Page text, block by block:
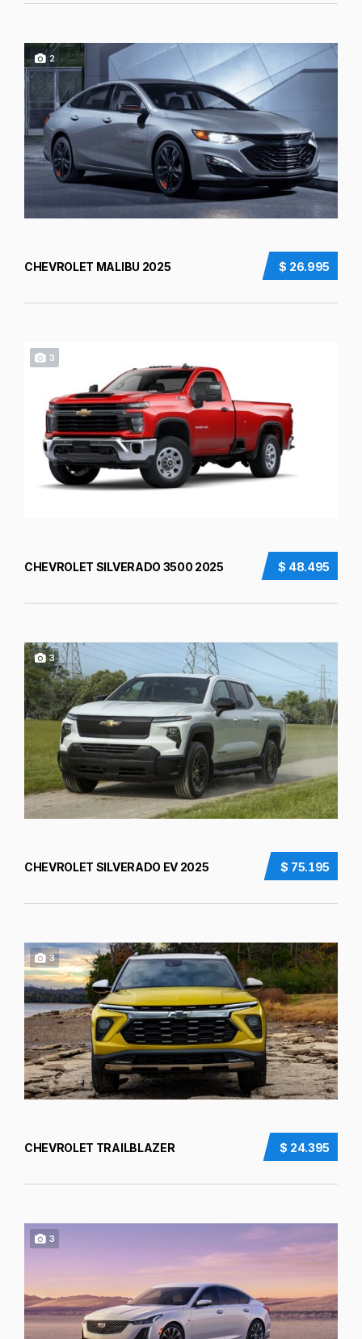
2
$ 26.995
CHEVROLET MALIBU 2025
3
$ 48.495
CHEVROLET SILVERADO 3500 2025
3
$ 75.195
CHEVROLET SILVERADO EV 2025
3
$ 24.395
CHEVROLET TRAILBLAZER
3